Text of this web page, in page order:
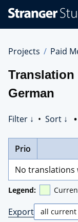
Projects Paid
Translation
German
Filter ↓ • Sort ↓ •
Prio
No translations
Legend:
Export